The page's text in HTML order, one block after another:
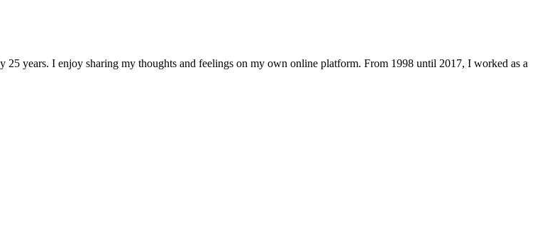
years. I enjoy sharing my thoughts and feelings on my own online platform. From 1998 until 2017, I worked as a